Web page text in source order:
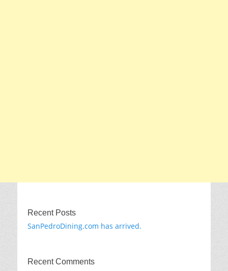
Recent Posts
SanPedroDining.com has arrived.
Recent Comments